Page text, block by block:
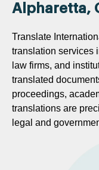
Alpharetta,
Translate
translation services
law firms, and
translated
proceedings,
translations are
legal and